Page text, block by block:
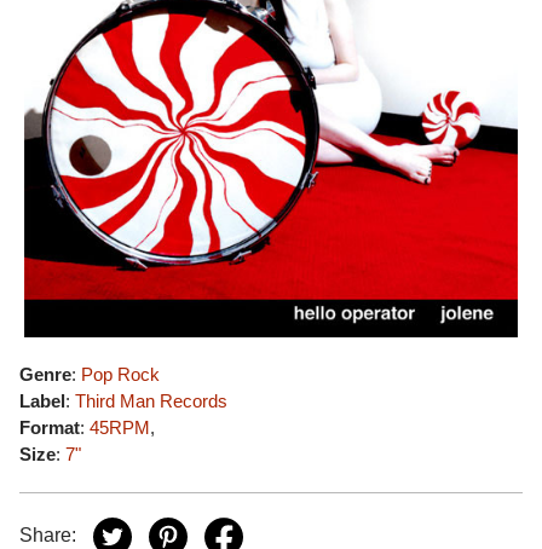
Genre: Pop Rock
Label: Third Man Records
Format: 45RPM,
Size: 7"
Share: